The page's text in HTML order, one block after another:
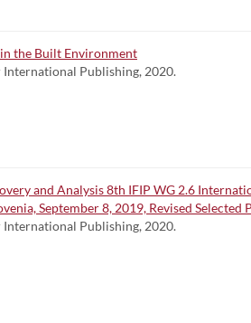
the Built Environment
Publishing, 2020.
and Analysis 8th IFIP WG 2.6
September 8, 2019, Revised Selected
Publishing, 2020.